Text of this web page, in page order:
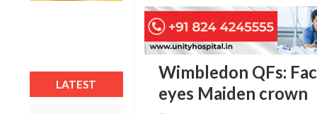
LATEST
Wimbledon QFs:
eyes Maiden crown